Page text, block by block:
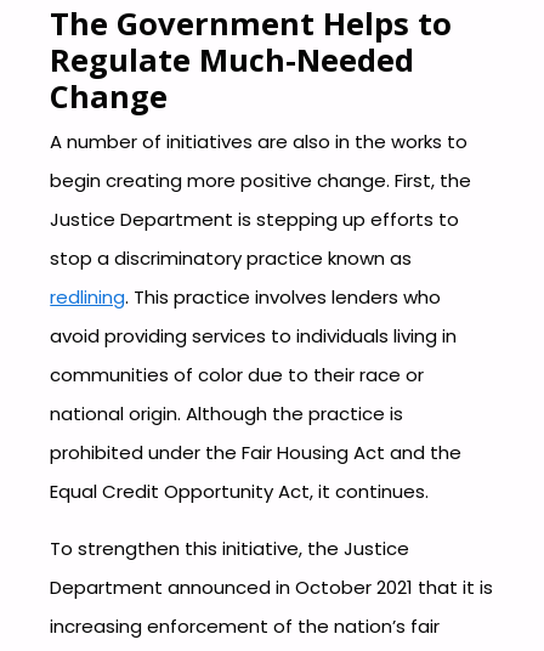
The Government Helps to
Regulate Much-Needed
Change
A number of initiatives are also in the works to
begin creating more positive change. First, the
Justice Department is stepping up efforts to
stop a discriminatory practice known as
redlining. This practice involves lenders who
avoid providing services to individuals living in
communities of color due to their race or
national origin. Although the practice is
prohibited under the Fair Housing Act and the
Equal Credit Opportunity Act, it continues.
To strengthen this initiative, the Justice
Department announced in October 2021 that it is
increasing enforcement of the nation’s fair